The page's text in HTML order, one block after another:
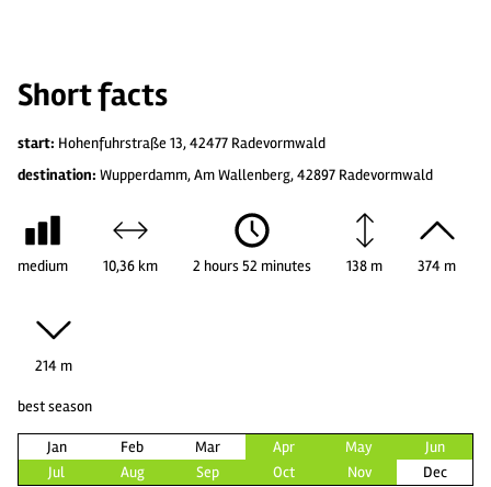
Short facts
start: Hohenfuhrstraße 13, 42477 Radevormwald
destination: Wupperdamm, Am Wallenberg, 42897 Radevormwald
medium 10,36 km 2 hours 52 minutes 138 m 374 m
214 m
best season
Jan Feb Mar Apr May
Jun
Jul
Aug Sep Oct Nov Dec